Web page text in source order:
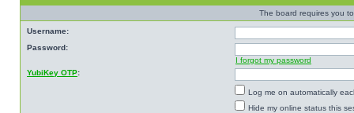
The board requires you
Username:
Password:
I forgot my password
YubiKey OTP:
Log me on automatically
Hide my online status this